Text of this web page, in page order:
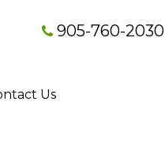
905-760-2030
Us